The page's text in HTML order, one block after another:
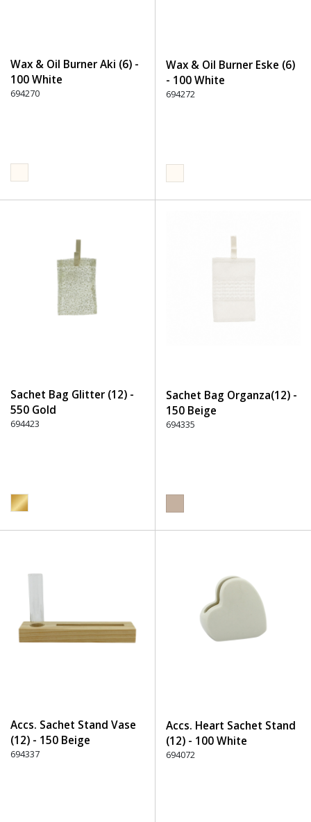
Wax & Oil Burner Aki (6) -
100 White
694270
Wax & Oil Burner Eske (6)
- 100 White
694272
Sachet Bag Glitter (12) -
550 Gold
694423
Sachet Bag Organza(12) -
150 Beige
694335
Accs. Sachet Stand Vase
(12) - 150 Beige
694337
Accs. Heart Sachet Stand
(12) - 100 White
694072